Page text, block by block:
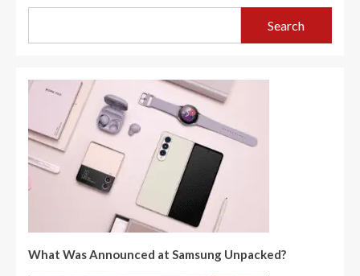
Search
What Was Announced at Samsung Unpacked?